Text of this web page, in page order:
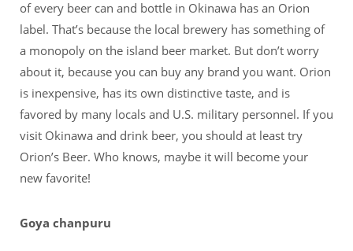
of every beer can and bottle in Okinawa has an Orion
label. That’s because the local brewery has something of
a monopoly on the island beer market. But don’t worry
about it, because you can buy any brand you want. Orion
is inexpensive, has its own distinctive taste, and is
favored by many locals and U.S. military personnel. If you
visit Okinawa and drink beer, you should at least try
Orion’s Beer. Who knows, maybe it will become your
new favorite!
Goya chanpuru